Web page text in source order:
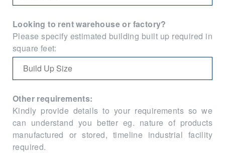
Looking to rent warehouse or factory?
Please specify estimated building built up required in
square feet:
Other requirements:
Kindly provide details to your requirements so we
can understand you better eg. nature of products
manufactured or stored, timeline industrial facility
required.